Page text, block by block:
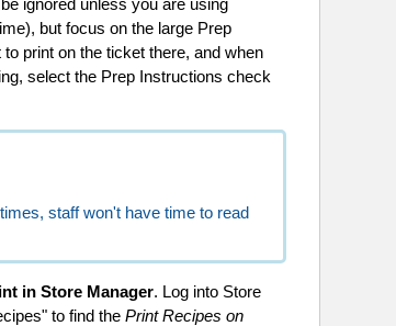
ignored unless you are using
but focus on the large Prep
print on the ticket there, and when
select the Prep Instructions check
staff won't have time to read
in Store Manager. Log into Store
to find the Print Recipes on